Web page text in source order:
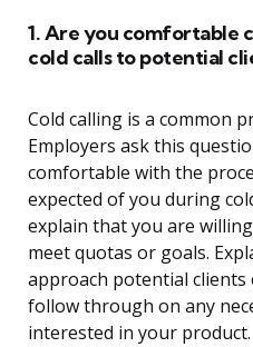
1. Are you comfortable
cold calls to potential
Cold calling is a common
Employers ask this
comfortable with the
expected of you during
explain that you are
meet quotas or goals.
approach potential clients
follow through on any
interested in your product.